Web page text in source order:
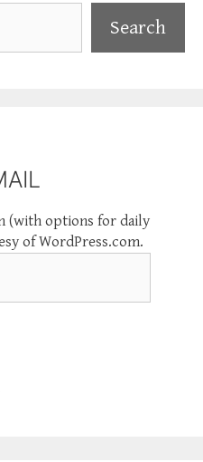
Search
(with options for daily
of WordPress.com.